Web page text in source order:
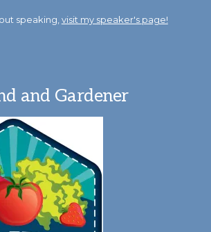
speaking, visit my speaker's page!
and Gardener